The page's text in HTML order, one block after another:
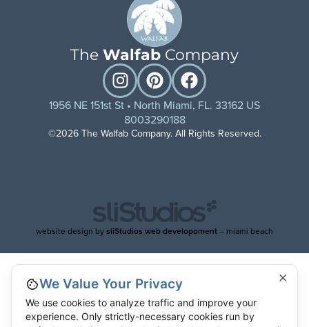
The Walfab Company
1956 NE 151st St • North Miami, FL. 33162 US
8003290188
©2026 The Walfab Company. All Rights Reserved.
website design bysliStudios web developoment– miami beach
×
We Value Your Privacy
We use cookies to analyze traffic and improve your
experience. Only strictly-necessary cookies run by